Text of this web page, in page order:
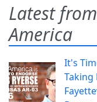
Latest
America
It's
Taking